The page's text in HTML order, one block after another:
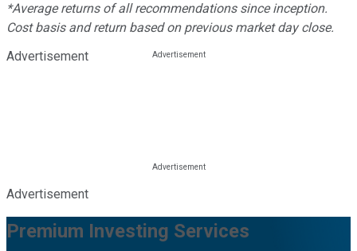
*Average returns of all recommendations since inception.
Cost basis and return based on previous market day close.
Advertisement
Advertisement
Premium Investing Services